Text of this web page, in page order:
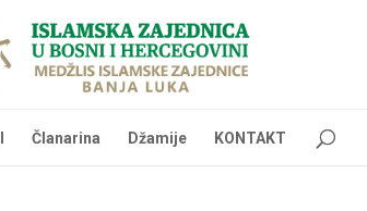
Članarina Džamije KONTAKT